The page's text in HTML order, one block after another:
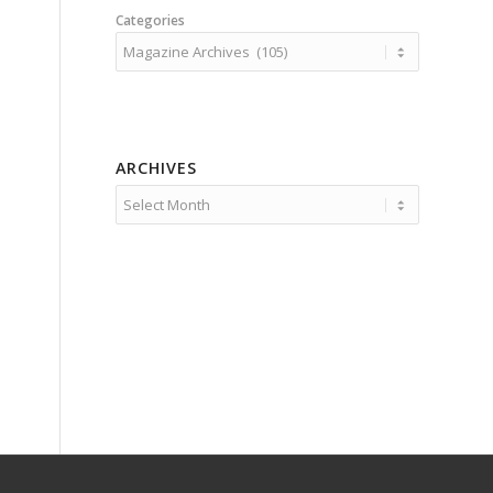
Categories
ARCHIVES